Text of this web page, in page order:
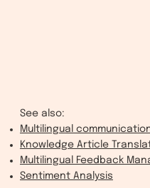
See also:
Multilingual
Knowledge Article
Multilingual Feedback
Sentiment Analysis